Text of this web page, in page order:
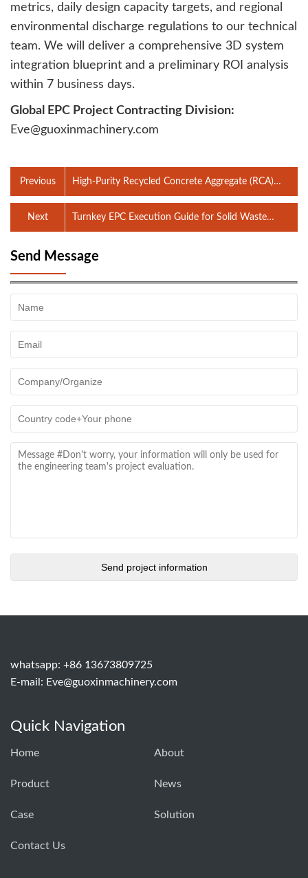
metrics, daily design capacity targets, and regional
environmental discharge regulations to our technical
team. We will deliver a comprehensive 3D system
integration blueprint and a preliminary ROI analysis
within 7 business days.
Global EPC Project Contracting Division:
Eve@guoxinmachinery.com
Previous
High-Purity Recycled Concrete Aggregate (RCA)
Processing Line: Engineering C&D Waste for
Structural Re-Use
Turnkey EPC Execution Guide for Solid Waste
Sorting Facilities: 12-Step Project Lifecycle and
Next
Send Message
whatsapp: +86 13673809725
E-mail: Eve@guoxinmachinery.com
Quick Navigation
Home About
Product News
Case Solution
Contact Us